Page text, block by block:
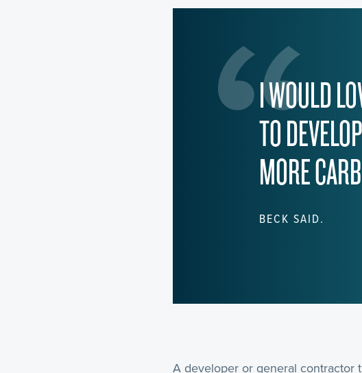
I WOULD
TO
MORE
BECK SAID.
A developer or general contractor